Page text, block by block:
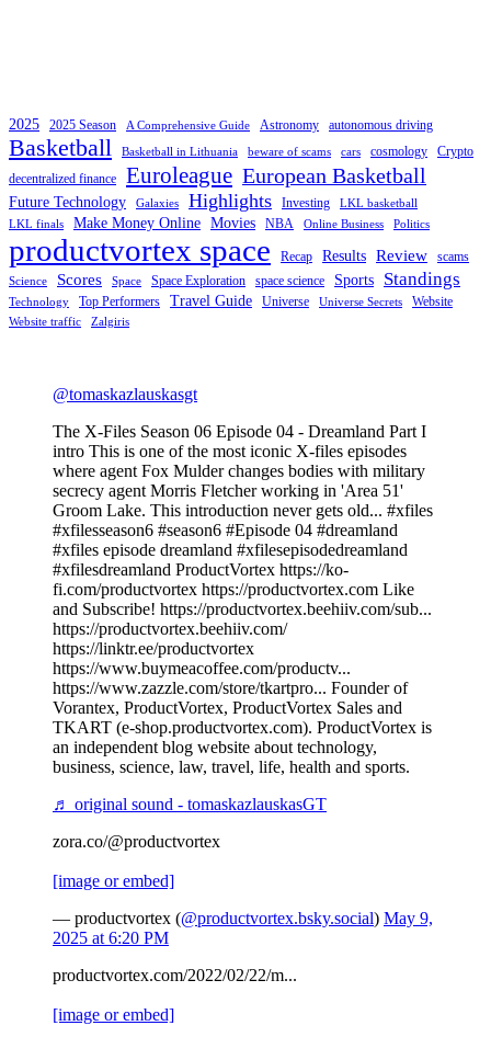
2025 2025 Season A Comprehensive Guide Astronomy autonomous driving
Basketball Basketball in Lithuania beware of scams cars cosmology
Crypto
decentralized finance
Euroleague European Basketball
Future Technology Galaxies Highlights Investing
LKL basketball
LKL finals
Make Money Online Movies NBA Online Business Politics
productvortex space Recap Results Review scams
Science Scores Space Space Exploration space science Sports Standings
Technology Top Performers Travel Guide Universe Universe Secrets Website
Website traffic Zalgiris
@tomaskazlauskasgt
The X-Files Season 06 Episode 04 - Dreamland Part I
intro This is one of the most iconic X-files episodes
where agent Fox Mulder changes bodies with military
secrecy agent Morris Fletcher working in 'Area 51'
Groom Lake. This introduction never gets old... #xfiles
#xfilesseason6 #season6 #Episode 04 #dreamland
#xfiles episode dreamland #xfilesepisodedreamland
#xfilesdreamland ProductVortex https://ko-
fi.com/productvortex https://productvortex.com Like
and Subscribe! https://productvortex.beehiiv.com/sub...
https://productvortex.beehiiv.com/
https://linktr.ee/productvortex
https://www.buymeacoffee.com/productv...
https://www.zazzle.com/store/tkartpro... Founder of
Vorantex, ProductVortex, ProductVortex Sales and
TKART (e-shop.productvortex.com). ProductVortex is
an independent blog website about technology,
business, science, law, travel, life, health and sports.
♬ original sound - tomaskazlauskasGT
zora.co/@productvortex
[image or embed]
— productvortex (@productvortex.bsky.social) May 9,
2025 at 6:20 PM
productvortex.com/2022/02/22/m...
[image or embed]